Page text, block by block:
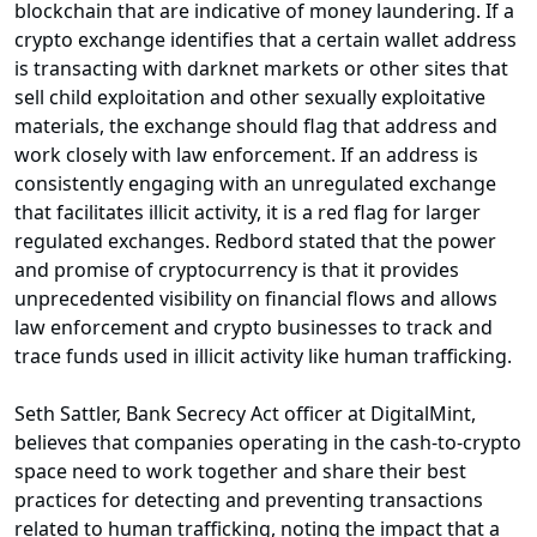
blockchain that are indicative of money laundering. If a
crypto exchange identifies that a certain wallet address
is transacting with darknet markets or other sites that
sell child exploitation and other sexually exploitative
materials, the exchange should flag that address and
work closely with law enforcement. If an address is
consistently engaging with an unregulated exchange
that facilitates illicit activity, it is a red flag for larger
regulated exchanges. Redbord stated that the power
and promise of cryptocurrency is that it provides
unprecedented visibility on financial flows and allows
law enforcement and crypto businesses to track and
trace funds used in illicit activity like human trafficking.
Seth Sattler, Bank Secrecy Act officer at DigitalMint,
believes that companies operating in the cash-to-crypto
space need to work together and share their best
practices for detecting and preventing transactions
related to human trafficking, noting the impact that a